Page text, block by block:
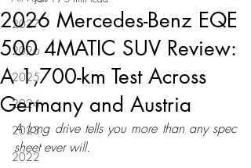
2027
2026
2025
2024
2023
2022
2026 Mercedes-Benz EQE
500 4MATIC SUV Review:
A 1,700-km Test Across
Germany and Austria
A long drive tells you more than any spec
sheet ever will.